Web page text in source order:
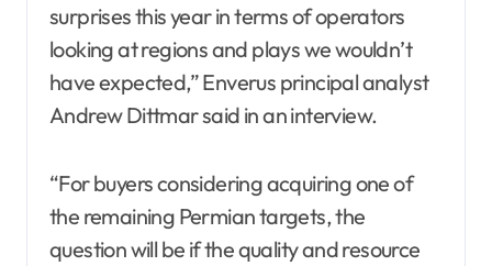
surprises this year in terms of operators
looking at regions and plays we wouldn’t
have expected,” Enverus principal analyst
Andrew Dittmar said in an interview.
“For buyers considering acquiring one of
the remaining Permian targets, the
question will be if the quality and resource